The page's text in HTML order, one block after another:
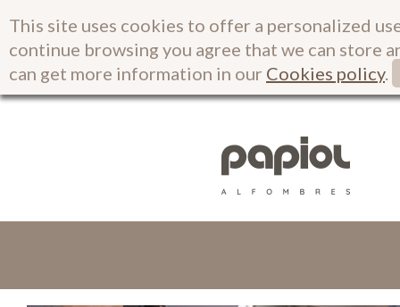
This site uses cookies to offer a personalized
continue browsing you agree that we can store
can get more information in our Cookies policy.